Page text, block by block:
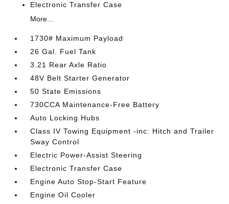
Electronic Transfer Case
More...
1730# Maximum Payload
26 Gal. Fuel Tank
3.21 Rear Axle Ratio
48V Belt Starter Generator
50 State Emissions
730CCA Maintenance-Free Battery
Auto Locking Hubs
Class IV Towing Equipment -inc: Hitch and Trailer
Sway Control
Electric Power-Assist Steering
Electronic Transfer Case
Engine Auto Stop-Start Feature
Engine Oil Cooler